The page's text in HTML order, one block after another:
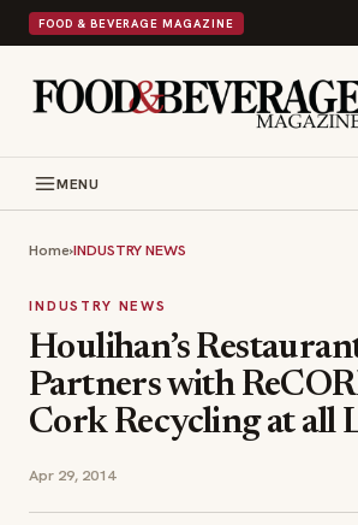
FOOD & BEVERAGE MAGAZINE
MENU
Home›INDUSTRY NEWS
INDUSTRY NEWS
Houlihan’s
Partners with
Cork Recycling at all
Apr 29, 2014